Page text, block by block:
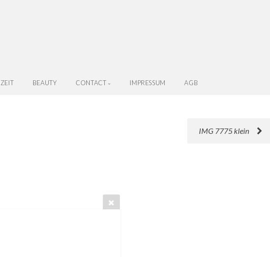
BEAUTY CONTACT IMPRESSUM AGB
IMG 7775 klein